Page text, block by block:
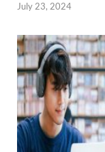
July 23, 2024